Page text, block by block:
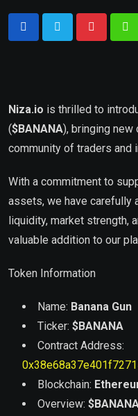
Niza.io is thrilled to
($BANANA), bringing
community of traders and
With a commitment to
assets, we have carefully
liquidity, market strength,
valuable addition to our
Token Information
Name: Banana Gun
Ticker: $BANANA
Contract Address:
Blockchain:
Overview: